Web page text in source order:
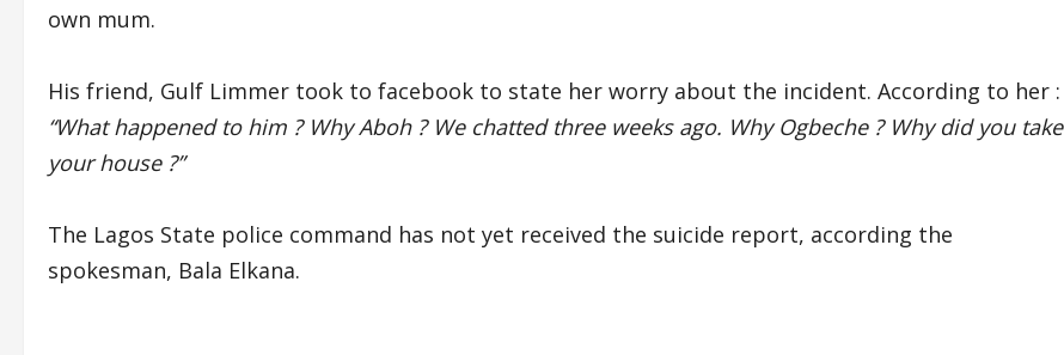
own mum.
His friend, Gulf Limmer took to facebook to state her worry about the incident. According to her :
“What happened to him ? Why Aboh ? We chatted three weeks ago. Why Ogbeche ? Why did you take
your house ?”
The Lagos State police command has not yet received the suicide report, according the
spokesman, Bala Elkana.